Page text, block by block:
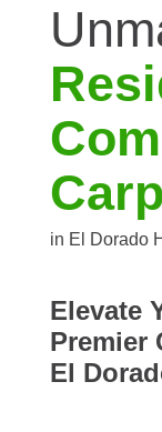
in El Dorado
Elevate
Premier
El